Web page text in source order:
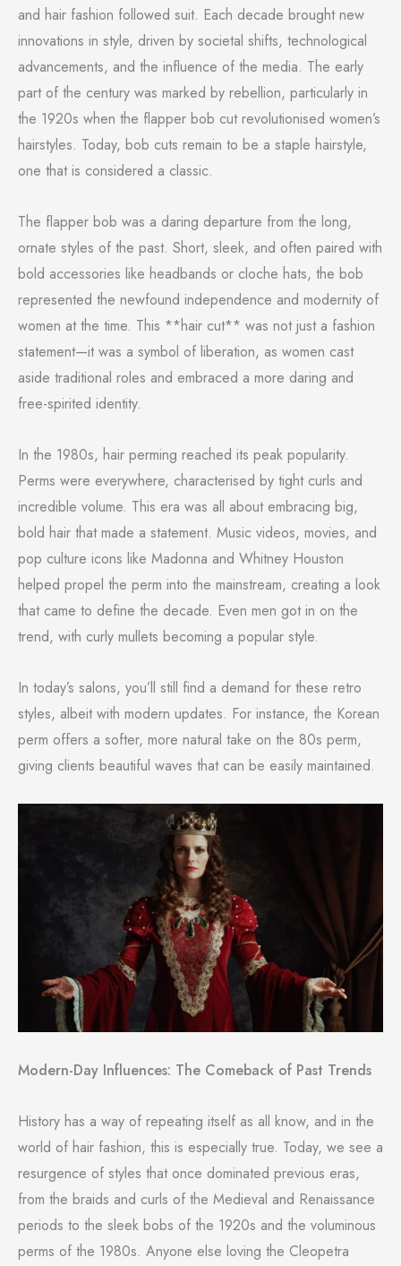
and hair fashion followed suit. Each decade brought new
innovations in style, driven by societal shifts, technological
advancements, and the influence of the media. The early
part of the century was marked by rebellion, particularly in
the 1920s when the flapper bob cut revolutionised women’s
hairstyles. Today, bob cuts remain to be a staple hairstyle,
one that is considered a classic.
The flapper bob was a daring departure from the long,
ornate styles of the past. Short, sleek, and often paired with
bold accessories like headbands or cloche hats, the bob
represented the newfound independence and modernity of
women at the time. This **hair cut** was not just a fashion
statement—it was a symbol of liberation, as women cast
aside traditional roles and embraced a more daring and
free-spirited identity.
In the 1980s, hair perming reached its peak popularity.
Perms were everywhere, characterised by tight curls and
incredible volume. This era was all about embracing big,
bold hair that made a statement. Music videos, movies, and
pop culture icons like Madonna and Whitney Houston
helped propel the perm into the mainstream, creating a look
that came to define the decade. Even men got in on the
trend, with curly mullets becoming a popular style.
In today’s salons, you’ll still find a demand for these retro
styles, albeit with modern updates. For instance, the Korean
perm offers a softer, more natural take on the 80s perm,
giving clients beautiful waves that can be easily maintained.
Modern-Day Influences: The Comeback of Past Trends
History has a way of repeating itself as all know, and in the
world of hair fashion, this is especially true. Today, we see a
resurgence of styles that once dominated previous eras,
from the braids and curls of the Medieval and Renaissance
periods to the sleek bobs of the 1920s and the voluminous
perms of the 1980s. Anyone else loving the Cleopetra